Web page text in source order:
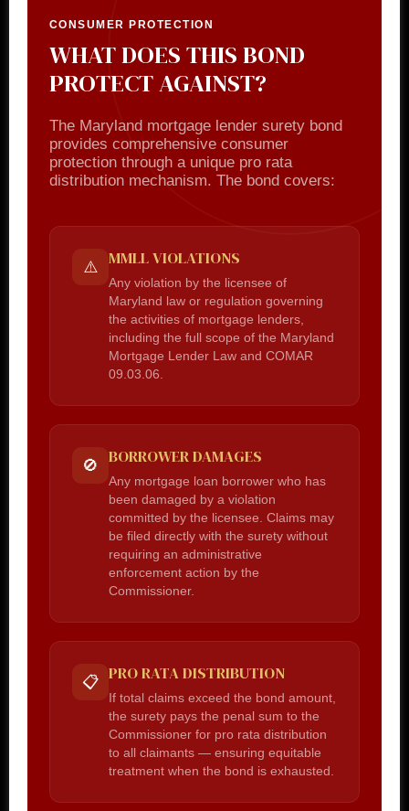
CONSUMER PROTECTION
WHAT DOES THIS BOND
PROTECT AGAINST?
The Maryland mortgage lender surety bond
provides comprehensive consumer
protection through a unique pro rata
distribution mechanism. The bond covers:
⚠️ MMLL VIOLATIONS
Any violation by the licensee of
Maryland law or regulation governing
the activities of mortgage lenders,
including the full scope of the Maryland
Mortgage Lender Law and COMAR
09.03.06.
🚫 BORROWER DAMAGES
Any mortgage loan borrower who has
been damaged by a violation
committed by the licensee. Claims may
be filed directly with the surety without
requiring an administrative
enforcement action by the
Commissioner.
📋 PRO RATA DISTRIBUTION
If total claims exceed the bond amount,
the surety pays the penal sum to the
Commissioner for pro rata distribution
to all claimants — ensuring equitable
treatment when the bond is exhausted.